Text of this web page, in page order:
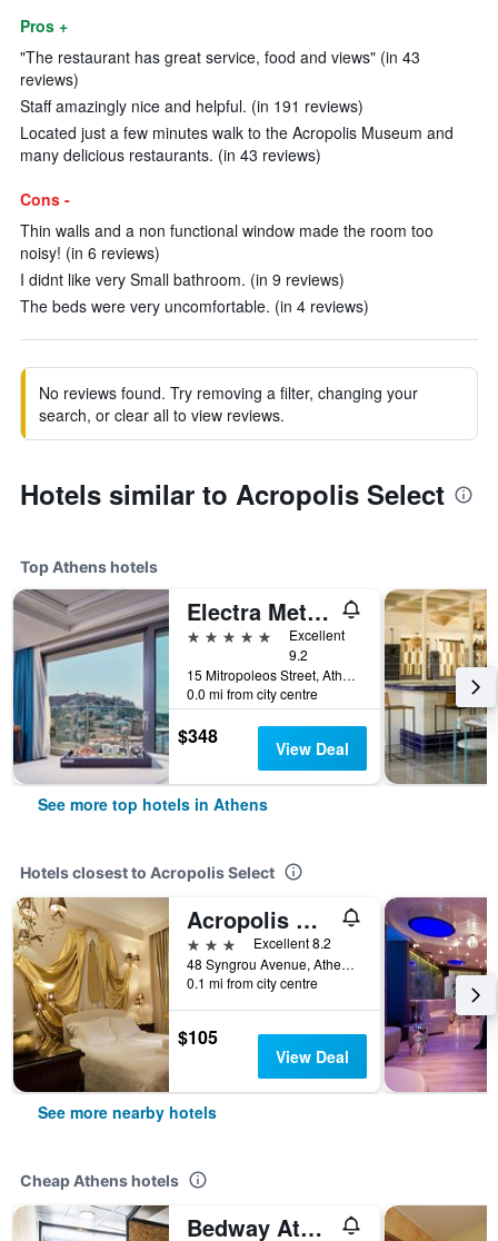
Pros +
"The restaurant has great service, food and views" (in 43
reviews)
Staff amazingly nice and helpful. (in 191 reviews)
Located just a few minutes walk to the Acropolis Museum and
many delicious restaurants. (in 43 reviews)
Cons -
Thin walls and a non functional window made the room too
noisy! (in 6 reviews)
I didnt like very Small bathroom. (in 9 reviews)
The beds were very uncomfortable. (in 4 reviews)
No reviews found. Try removing a filter, changing your
search, or clear all to view reviews.
Hotels similar to Acropolis Select
Top Athens hotels
Electra Metropolis Athens
5 stars
Excellent
9.2
15 Mitropoleos Street, Athens, Greece
0.0 mi from city centre
$348 View Deal
See more top hotels in Athens
Hotels closest to Acropolis Select
Acropolis Museum Boutique Hotel
3 stars
Excellent 8.2
48 Syngrou Avenue, Athens, Greece
0.1 mi from city centre
$105
View Deal
See more nearby hotels
Cheap Athens hotels
Bedway Athens Hostel